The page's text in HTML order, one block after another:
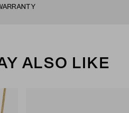
ALSO LIKE